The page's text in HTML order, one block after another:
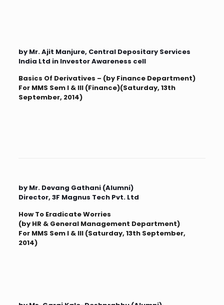
by Mr. Ajit Manjure, Central Depositary Services
India Ltd in Investor Awareness cell
Basics Of Derivatives – (by Finance Department)
For MMS Sem I & III (Finance)(Saturday, 13th
September, 2014)
by Mr. Devang Gathani (Alumni)
Director, 3F Magnus Tech Pvt. Ltd
How To Eradicate Worries
(by HR & General Management Department)
For MMS Sem I & III (Saturday, 13th September,
2014)